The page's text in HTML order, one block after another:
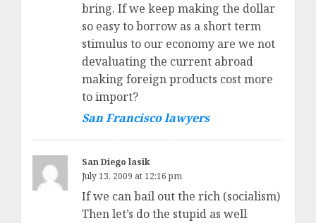
bring. If we keep making the dollar
so easy to borrow as a short term
stimulus to our economy are we not
devaluating the current abroad
making foreign products cost more
to import?
San Francisco lawyers
San Diego lasik
July 13, 2009 at 12:16 pm
If we can bail out the rich (socialism)
Then let’s do the stupid as well